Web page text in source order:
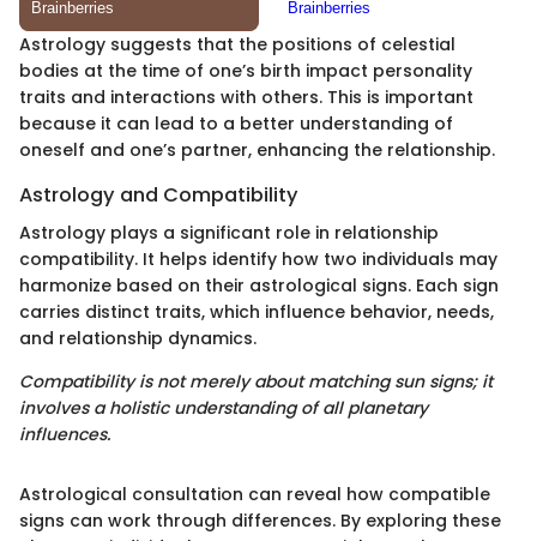
Astrology suggests that the positions of celestial
bodies at the time of one’s birth impact personality
traits and interactions with others. This is important
because it can lead to a better understanding of
oneself and one’s partner, enhancing the relationship.
Astrology and Compatibility
Astrology plays a significant role in relationship
compatibility. It helps identify how two individuals may
harmonize based on their astrological signs. Each sign
carries distinct traits, which influence behavior, needs,
and relationship dynamics.
Compatibility is not merely about matching sun signs; it
involves a holistic understanding of all planetary
influences.
Astrological consultation can reveal how compatible
signs can work through differences. By exploring these